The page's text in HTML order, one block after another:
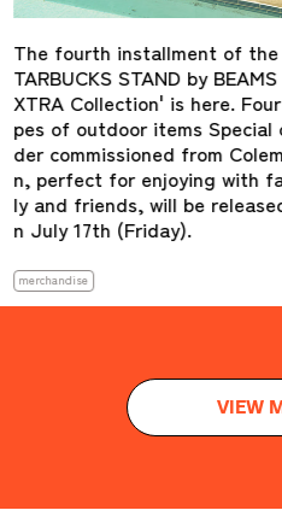
VIEW
installment of the S
STAND by BEAMS 'E
is here. Four ty
items Special or
from Colema
for enjoying with fami
will be released o
(Friday).